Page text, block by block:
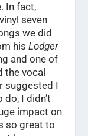
In fact,
seven
we did
hisLodger
and one of
the vocal
suggested I
I didn’t
impact on
so great to